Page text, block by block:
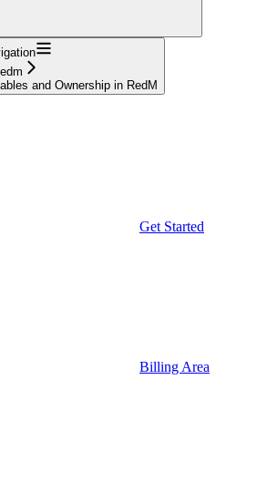
and Ownership in RedM
Get Started
Billing Area